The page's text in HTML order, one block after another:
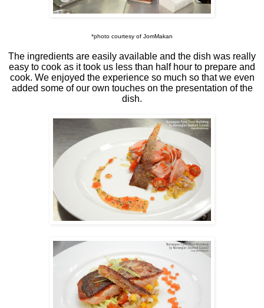
*photo courtesy of JomMakan
The ingredients are easily available and the dish was really
easy to cook as it took us less than half hour to prepare and
cook. We enjoyed the experience so much so that we even
added some of our own touches on the presentation of the
dish.